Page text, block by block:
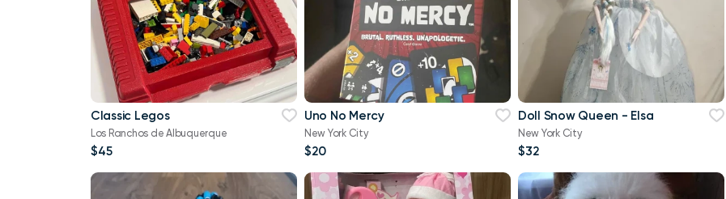
Classic Legos
Los Ranchos de Albuquerque
$45
Uno No Mercy
New York City
$20
Doll Snow Queen - Elsa
New York City
$32